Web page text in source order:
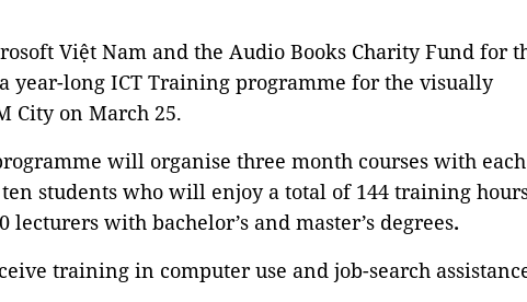
Việt Nam and the Audio Books Charity Fund for
year-long ICT Training programme for the visually
City on March 25.
will organise three month courses with each
students who will enjoy a total of 144 training
with bachelor’s and master’s degrees.
training in computer use and job-search